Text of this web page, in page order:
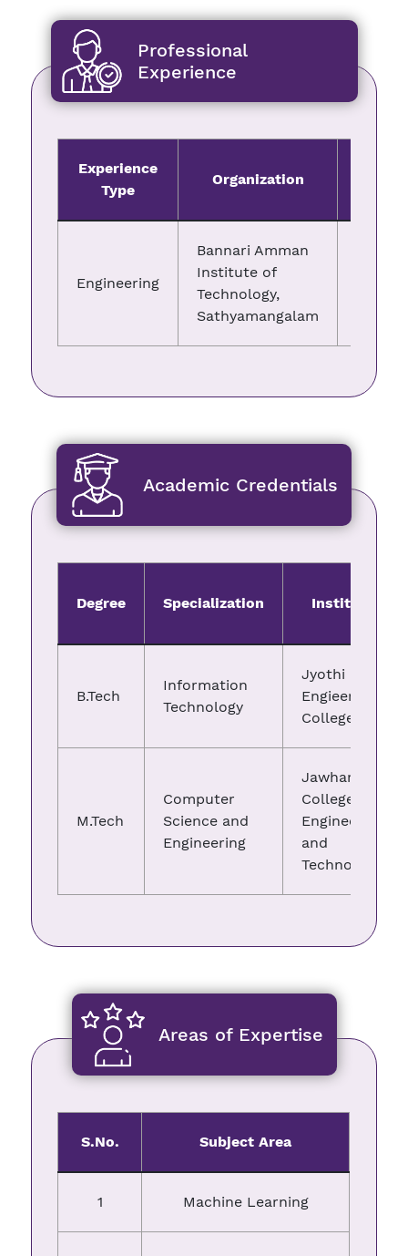
Professional
Experience
Experience
Type
Organization
Engineering
Bannari Amman
Institute of
Technology,
Sathyamangalam
Academic Credentials
Degree Specialization Institute
B.Tech
Information
Technology
Jyothi
Engieering
College
M.Tech
Computer
Science and
Engineering
Jawharlal
College of
Engineering
and
Technology
Areas of Expertise
S.No. Subject Area
1 Machine Learning